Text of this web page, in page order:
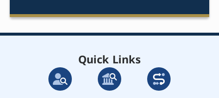
Quick Links